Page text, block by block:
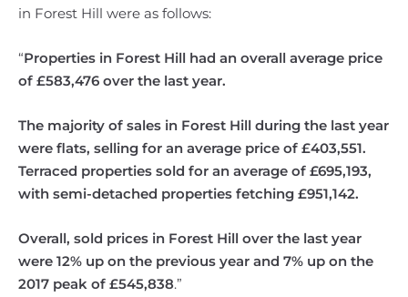
in Forest Hill were as follows:
“Properties in Forest Hill had an overall average price
of £583,476 over the last year.
The majority of sales in Forest Hill during the last year
were flats, selling for an average price of £403,551.
Terraced properties sold for an average of £695,193,
with semi-detached properties fetching £951,142.
Overall, sold prices in Forest Hill over the last year
were 12% up on the previous year and 7% up on the
2017 peak of £545,838.”